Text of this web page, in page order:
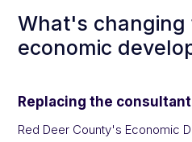
What's
economic
Replacing the
Red Deer County's Economic